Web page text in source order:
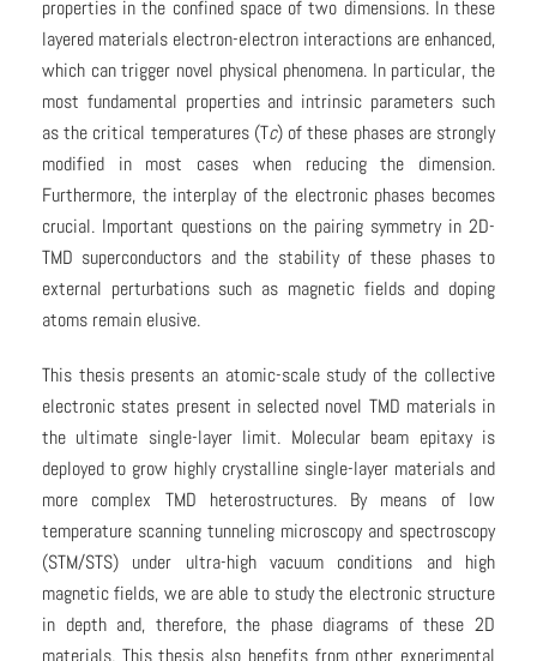
properties in the confined space of two dimensions. In these
layered materials electron-electron interactions are enhanced,
which can trigger novel physical phenomena. In particular, the
most fundamental properties and intrinsic parameters such
as the critical temperatures (Tc) of these phases are strongly
modified in most cases when reducing the dimension.
Furthermore, the interplay of the electronic phases becomes
crucial. Important questions on the pairing symmetry in 2D-
TMD superconductors and the stability of these phases to
external perturbations such as magnetic fields and doping
atoms remain elusive.
This thesis presents an atomic-scale study of the collective
electronic states present in selected novel TMD materials in
the ultimate single-layer limit. Molecular beam epitaxy is
deployed to grow highly crystalline single-layer materials and
more complex TMD heterostructures. By means of low
temperature scanning tunneling microscopy and spectroscopy
(STM/STS) under ultra-high vacuum conditions and high
magnetic fields, we are able to study the electronic structure
in depth and, therefore, the phase diagrams of these 2D
materials. This thesis also benefits from other experimental